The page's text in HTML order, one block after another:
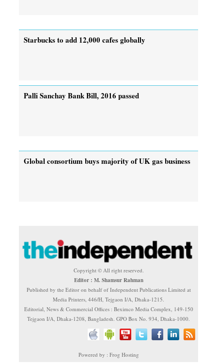
Starbucks to add 12,000 cafes globally
Palli Sanchay Bank Bill, 2016 passed
Global consortium buys majority of UK gas business
Copyright © All right reserved.
Editor : M. Shamsur Rahman
Published by the Editor on behalf of Independent Publications Limited at
Media Printers, 446/H, Tejgaon I/A, Dhaka-1215.
Editorial, News & Commercial Offices : Beximco Media Complex, 149-150
Tejgaon I/A, Dhaka-1208, Bangladesh. GPO Box No. 934, Dhaka-1000.
Powered by : Frog Hosting